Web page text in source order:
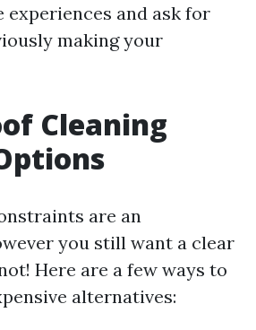
experiences and ask for
making your
Cleaning
are an
you still want a clear
Here are a few ways to
alternatives: